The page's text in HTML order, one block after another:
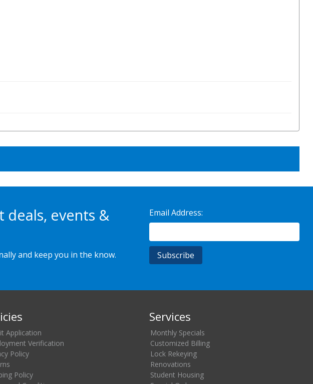
deals, events &
and keep you in the know.
Email Address:
Application
Verification
Policy
Policy
Services
Monthly Specials
Customized Billing
Lock Rekeying
Renovations
Student Housing